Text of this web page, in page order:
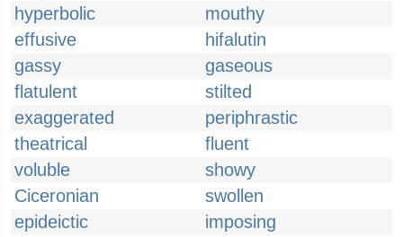
hyperbolic
mouthy
effusive
hifalutin
gassy
gaseous
flatulent
stilted
exaggerated
periphrastic
theatrical
fluent
voluble
showy
Ciceronian
swollen
epideictic
imposing